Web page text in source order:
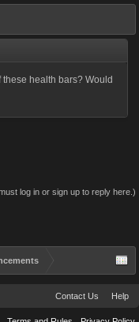
health bars? Would
log in or sign up to reply here.)
Contact Us Help